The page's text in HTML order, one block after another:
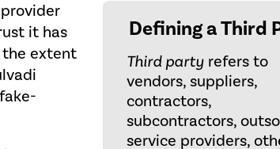
Defining a Third
Third partyrefers to
vendors, suppliers,
contractors,
subcontractors,
service providers,
it has
the extent